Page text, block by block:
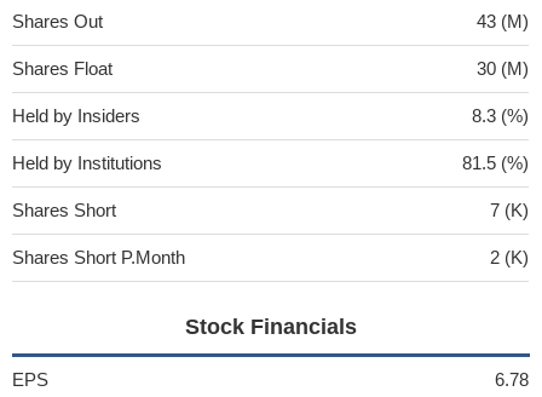
Shares Out 43 (M)
Shares Float 30 (M)
Held by Insiders 8.3 (%)
Held by Institutions 81.5 (%)
Shares Short 7 (K)
Shares Short P.Month 2 (K)
Stock Financials
EPS 6.78